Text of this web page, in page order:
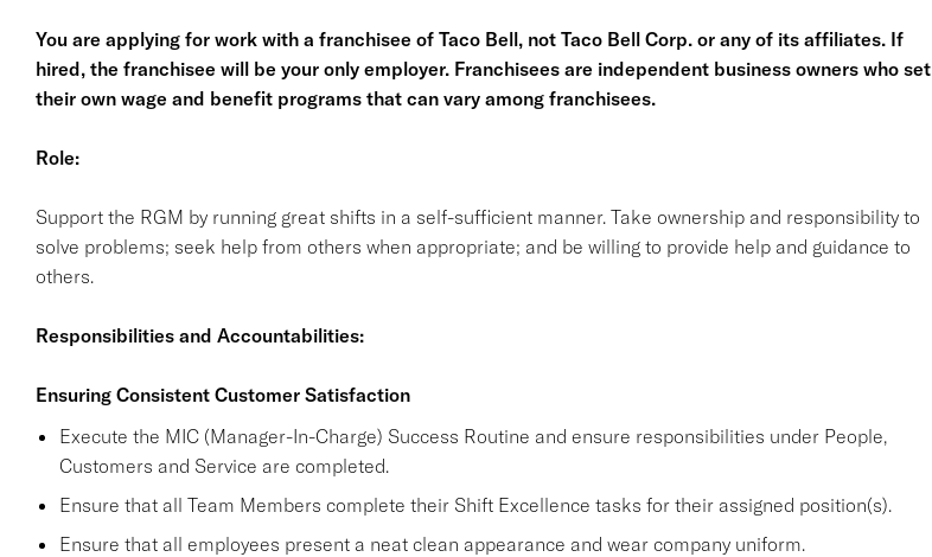
You are applying for work with a franchisee of Taco Bell, not Taco Bell Corp. or any of its affiliates. If
hired, the franchisee will be your only employer. Franchisees are independent business owners who set
their own wage and benefit programs that can vary among franchisees.
Role:
Support the RGM by running great shifts in a self-sufficient manner. Take ownership and responsibility to
solve problems; seek help from others when appropriate; and be willing to provide help and guidance to
others.
Responsibilities and Accountabilities:
Ensuring Consistent Customer Satisfaction
Execute the MIC (Manager-In-Charge) Success Routine and ensure responsibilities under People,
Customers and Service are completed.
Ensure that all Team Members complete their Shift Excellence tasks for their assigned position(s).
Ensure that all employees present a neat clean appearance and wear company uniform.